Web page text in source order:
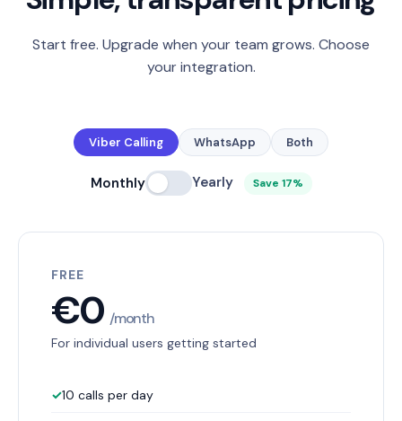
Start free. Upgrade when your team grows. Choose
your integration.
Viber Calling WhatsApp Both
Monthly Yearly Save 17%
FREE
€0/month
For individual users getting started
✓10 calls per day